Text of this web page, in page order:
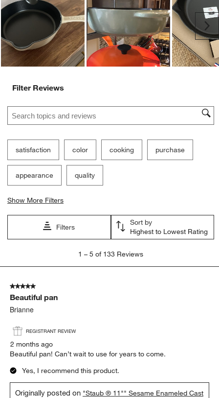
Filter Reviews
Search topics and reviews search region
satisfaction color cooking purchase
appearance quality
Show More Filters
Filters
Sort by
Highest to Lowest Rating
5
133
Reviews
1 – 5 of 133 Reviews
5 out of 5 stars.
Beautiful pan
Brianne
REGISTRANT REVIEW
2 months ago
Beautiful pan! Can’t wait to use for years to come.
Yes, I recommend this product.
Originally posted on "Staub ® 11"" Sesame Enameled Cast